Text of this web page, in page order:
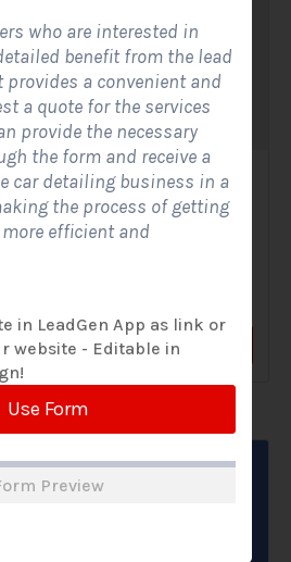
Form-Modern
- Modern is a sleek and
Use Form
who are interested in
benefit from the lead
a convenient and
a quote for the services
provide the necessary
the form and receive a
car detailing business in a
the process of getting
efficient and
in LeadGen App as link or
website - Editable in
Use Form
Preview